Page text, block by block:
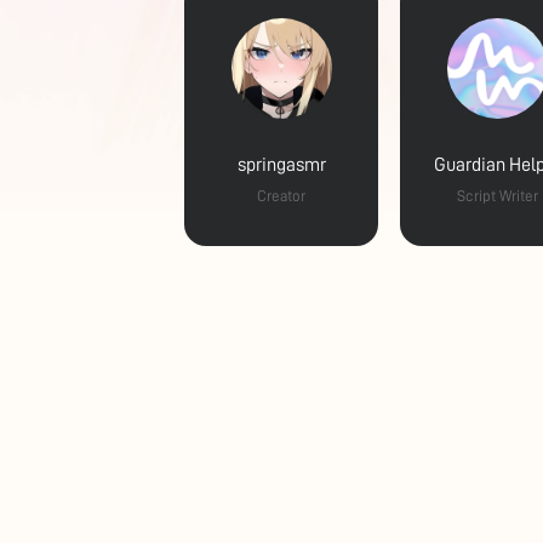
springasmr
Creator
Guardian
Script Writer